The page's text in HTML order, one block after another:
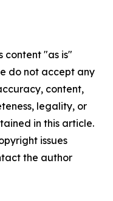
content "as is"
do not accept any
content,
legality, or
in this article.
issues
the author